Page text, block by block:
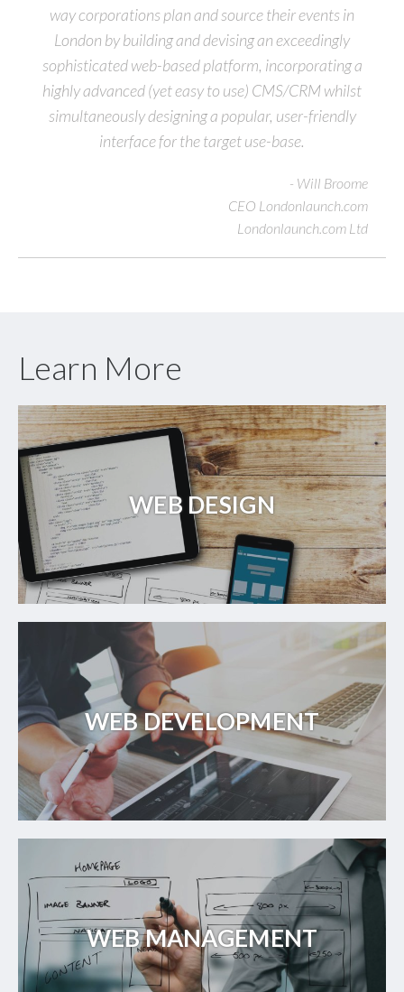
way corporations plan and source their events in
London by building and devising an exceedingly
sophisticated web-based platform, incorporating a
highly advanced (yet easy to use) CMS/CRM whilst
simultaneously designing a popular, user-friendly
interface for the target use-base.
- Will Broome
CEO Londonlaunch.com
Londonlaunch.com Ltd
Learn More
WEB DESIGN
WEB DEVELOPMENT
WEB MANAGEMENT